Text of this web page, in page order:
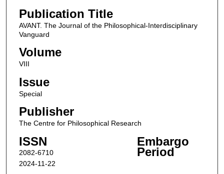
Publication Title
AVANT. The Journal of the Philosophical-Interdisciplinary
Vanguard
Volume
VIII
Issue
Special
Publisher
The Centre for Philosophical Research
ISSN
2082-6710
Embargo
Period
2024-11-22